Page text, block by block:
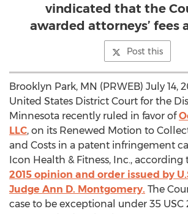
vindicated that the
awarded attorneys’ fees
Post this
Brooklyn Park, MN (PRWEB) July 14,
United States District Court for the
Minnesota recently ruled in favor of
LLC, on its Renewed Motion to
and Costs in a patent infringement
Icon Health & Fitness, Inc., according
2015 opinion and order issued by
Judge Ann D. Montgomery. The
case to be exceptional under 35 USC